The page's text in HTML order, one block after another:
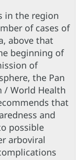
in the region
of cases of
above that
beginning of
of
the Pan
/ World Health
that
and
possible
arboviral